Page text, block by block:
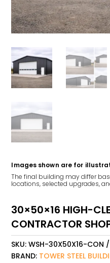
Images shown are for
The final building may differ
locations, selected upgrades,
30×50×16 HIGH-
CONTRACTOR
SKU:WSH-30X50X16-CON
BRAND: TOWER STEEL